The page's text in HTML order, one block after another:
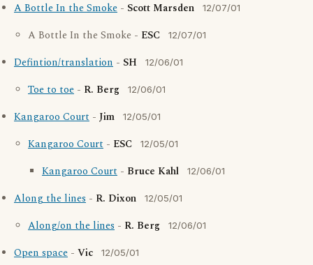
A Bottle In the Smoke - Scott Marsden 12/07/01
A Bottle In the Smoke - ESC 12/07/01
Defintion/translation - SH 12/06/01
Toe to toe - R. Berg 12/06/01
Kangaroo Court - Jim 12/05/01
Kangaroo Court - ESC 12/05/01
Kangaroo Court - Bruce Kahl 12/06/01
Along the lines - R. Dixon 12/05/01
Along/on the lines - R. Berg 12/06/01
Open space - Vic 12/05/01